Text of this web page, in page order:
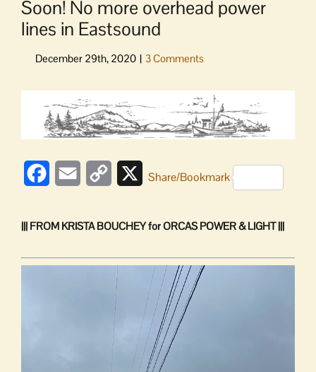
Soon! No more overhead power
lines in Eastsound
Larger
Image
FacebookEmail
Copy
XShare/Bookmark
||| FROM KRISTA BOUCHEY for ORCAS POWER & LIGHT |||